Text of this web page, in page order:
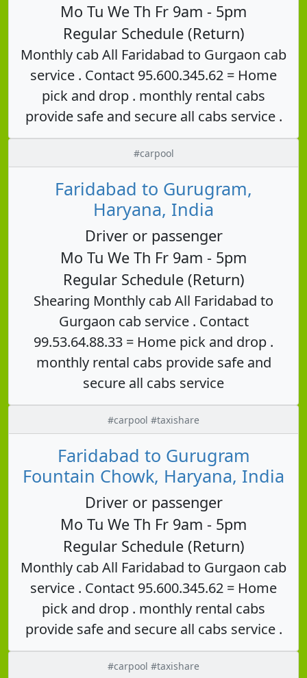
Mo Tu We Th Fr 9am - 5pm
Regular Schedule (Return)
Monthly cab All Faridabad to Gurgaon cab
service . Contact 95.600.345.62 = Home
pick and drop . monthly rental cabs
provide safe and secure all cabs service .
#carpool
Faridabad to Gurugram,
Haryana, India
Driver or passenger
Mo Tu We Th Fr 9am - 5pm
Regular Schedule (Return)
Shearing Monthly cab All Faridabad to
Gurgaon cab service . Contact
99.53.64.88.33 = Home pick and drop .
monthly rental cabs provide safe and
secure all cabs service
#carpool #taxishare
Faridabad to Gurugram
Fountain Chowk, Haryana, India
Driver or passenger
Mo Tu We Th Fr 9am - 5pm
Regular Schedule (Return)
Monthly cab All Faridabad to Gurgaon cab
service . Contact 95.600.345.62 = Home
pick and drop . monthly rental cabs
provide safe and secure all cabs service .
#carpool #taxishare